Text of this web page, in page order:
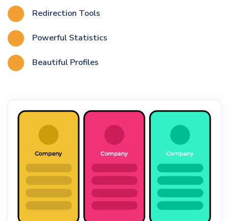
Redirection Tools
Powerful Statistics
Beautiful Profiles